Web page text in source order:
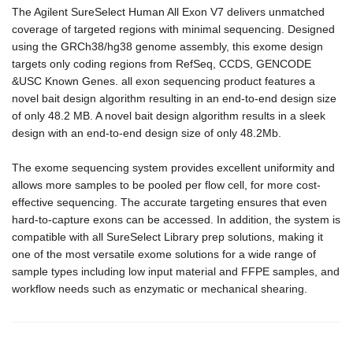
The Agilent SureSelect Human All Exon V7 delivers unmatched
coverage of targeted regions with minimal sequencing. Designed
using the GRCh38/hg38 genome assembly, this exome design
targets only coding regions from RefSeq, CCDS, GENCODE
&USC Known Genes. all exon sequencing product features a
novel bait design algorithm resulting in an end-to-end design size
of only 48.2 MB. A novel bait design algorithm results in a sleek
design with an end-to-end design size of only 48.2Mb.
The exome sequencing system provides excellent uniformity and
allows more samples to be pooled per flow cell, for more cost-
effective sequencing. The accurate targeting ensures that even
hard-to-capture exons can be accessed. In addition, the system is
compatible with all SureSelect Library prep solutions, making it
one of the most versatile exome solutions for a wide range of
sample types including low input material and FFPE samples, and
workflow needs such as enzymatic or mechanical shearing.